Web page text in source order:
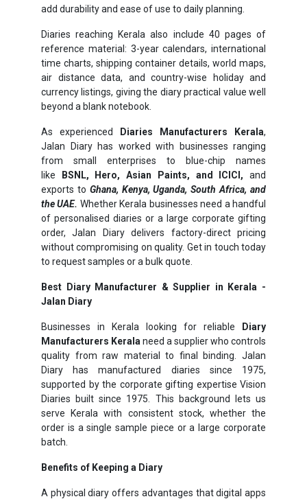
add durability and ease of use to daily planning.
Diaries reaching Kerala also include 40 pages of
reference material: 3-year calendars, international
time charts, shipping container details, world maps,
air distance data, and country-wise holiday and
currency listings, giving the diary practical value well
beyond a blank notebook.
As experienced Diaries Manufacturers Kerala,
Jalan Diary has worked with businesses ranging
from small enterprises to blue-chip names
like
BSNL, Hero, Asian Paints, and ICICI, and
exports to Ghana, Kenya, Uganda, South Africa, and
the UAE. Whether Kerala businesses need a handful
of personalised diaries or a large corporate gifting
order, Jalan Diary delivers factory-direct pricing
without compromising on quality. Get in touch today
to request samples or a bulk quote.
Best Diary Manufacturer & Supplier in Kerala -
Jalan Diary
Businesses in Kerala looking for reliable
Diary
Manufacturers Kerala need a supplier who controls
quality from raw material to final binding. Jalan
Diary has manufactured diaries since 1975,
supported by the corporate gifting expertise Vision
Diaries built since 1975. This background lets us
serve Kerala with consistent stock, whether the
order is a single sample piece or a large corporate
batch.
Benefits of Keeping a Diary
A physical diary offers advantages that digital apps